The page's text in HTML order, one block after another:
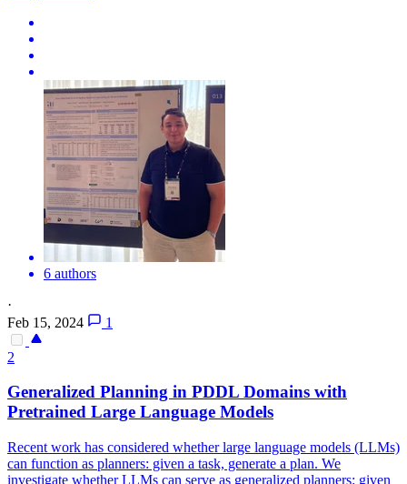
6 authors
·
Feb 15, 2024
1
2
Generalized Planning in PDDL Domains with
Pretrained Large Language Models
Recent work has considered whetherlarge language models (LLMs)
can function as planners: given a task, generate a plan. We
investigate whether LLMs can serve as generalized planners: given